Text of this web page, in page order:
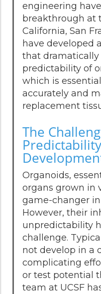
engineering
breakthrough at
California, San
have developed
that dramatically
predictability of
which is
accurately and
replacement
The
Organoids,
organs grown in
game-changer
However, their
unpredictability
challenge.
not develop in a
complicating
or test potential
team at UCSF